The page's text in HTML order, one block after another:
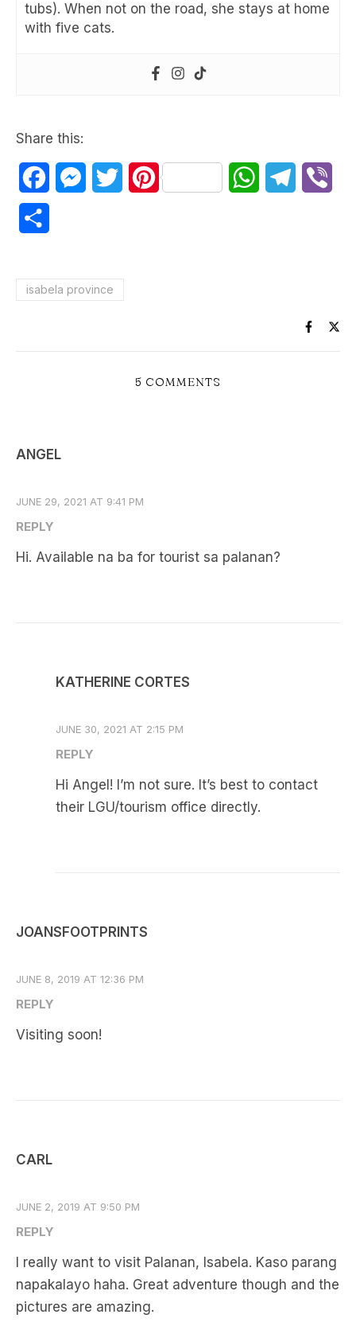
tubs). When not on the road, she stays at home
with five cats.
Share this:
FacebookMessenger
TwitterPinterest WhatsAppTelegram
isabela province
5 COMMENTS
ANGEL
JUNE 29, 2021 AT 9:41 PM
REPLY
Hi. Available na ba for tourist sa palanan?
KATHERINE CORTES
JUNE 30, 2021 AT 2:15 PM
REPLY
Hi Angel! I’m not sure. It’s best to contact
their LGU/tourism office directly.
JOANSFOOTPRINTS
JUNE 8, 2019 AT 12:36 PM
REPLY
Visiting soon!
CARL
JUNE 2, 2019 AT 9:50 PM
REPLY
I really want to visit Palanan, Isabela. Kaso parang
napakalayo haha. Great adventure though and the
pictures are amazing.